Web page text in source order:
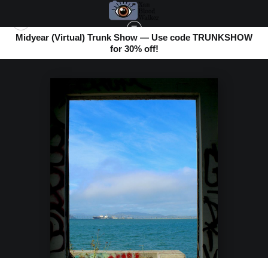
Midyear (Virtual) Trunk Show — Use code TRUNKSHOW
for 30% off!
LOOKING THROUGH>